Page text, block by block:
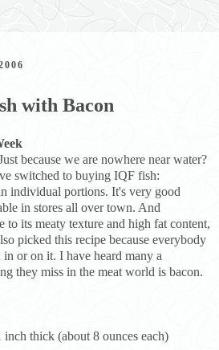
with Bacon
because we are nowhere near water?
switched to buying IQF fish:
individual portions. It's very good
in stores all over town. And
to its meaty texture and high fat content,
picked this recipe because everybody
or on it. I have heard many a
they miss in the meat world is bacon.
inch thick (about 8 ounces each)